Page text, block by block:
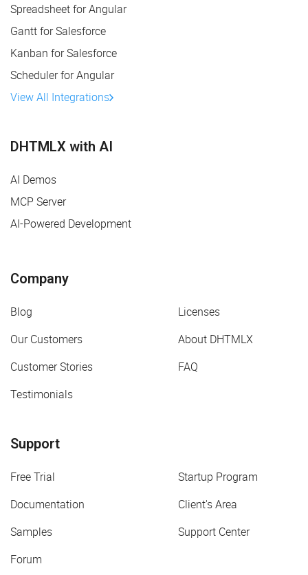
Spreadsheet for Angular
Gantt for Salesforce
Kanban for Salesforce
Scheduler for Angular
View All Integrations
DHTMLX with AI
AI Demos
MCP Server
AI-Powered Development
Company
Blog
Licenses
Our Customers
About DHTMLX
Customer Stories
FAQ
Testimonials
Support
Free Trial
Startup Program
Documentation
Client's Area
Samples
Support Center
Forum